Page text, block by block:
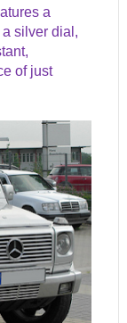
a
silver dial,
of just